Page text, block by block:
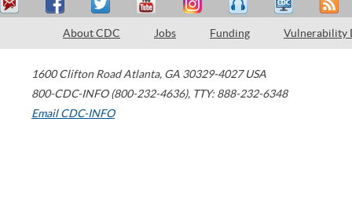
About CDC Jobs Funding Vulnerability
1600 Clifton Road Atlanta, GA 30329-4027 USA
800-CDC-INFO (800-232-4636), TTY: 888-232-6348
Email CDC-INFO